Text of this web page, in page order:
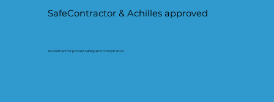
SafeContractor & Achilles approved
Accredited for proven safety and compliance.